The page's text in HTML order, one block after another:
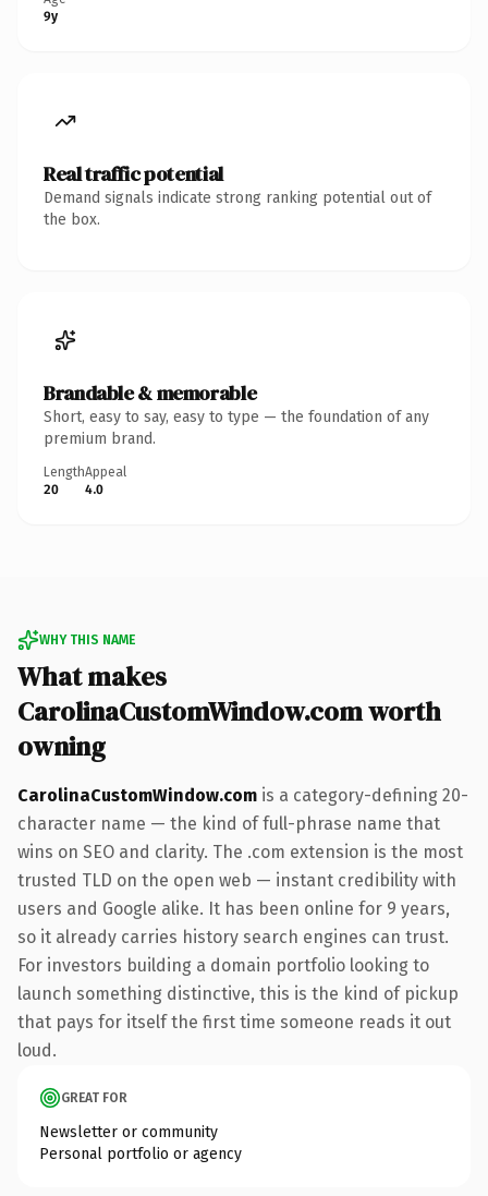
9y
Real traffic potential
Demand signals indicate strong ranking potential out of
the box.
Brandable & memorable
Short, easy to say, easy to type — the foundation of any
premium brand.
Length
20
Appeal
4.0
WHY THIS NAME
What makes
CarolinaCustomWindow.com worth
owning
CarolinaCustomWindow.com is a category-defining 20-
character name — the kind of full-phrase name that
wins on SEO and clarity. The .com extension is the most
trusted TLD on the open web — instant credibility with
users and Google alike. It has been online for 9 years,
so it already carries history search engines can trust.
For investors building a domain portfolio looking to
launch something distinctive, this is the kind of pickup
that pays for itself the first time someone reads it out
loud.
GREAT FOR
Newsletter or community
Personal portfolio or agency